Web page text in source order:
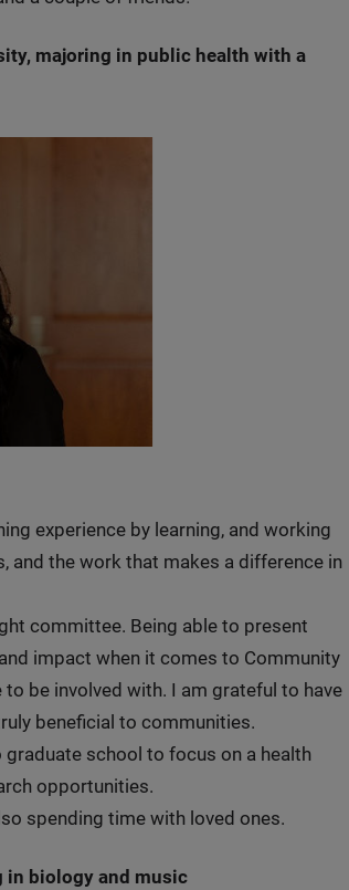
majoring in public health with a
experience by learning, and working
and the work that makes a difference in
committee. Being able to present
impact when it comes to Community
be involved with. I am grateful to have
beneficial to communities.
school to focus on a health
opportunities.
spending time with loved ones.
in biology and music